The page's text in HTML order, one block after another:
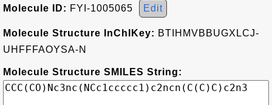
Molecule ID: FYI-1005065 Edit
Molecule Structure InChIKey: BTIHMVBBUGXLCJ-
UHFFFAOYSA-N
Molecule Structure SMILES String: